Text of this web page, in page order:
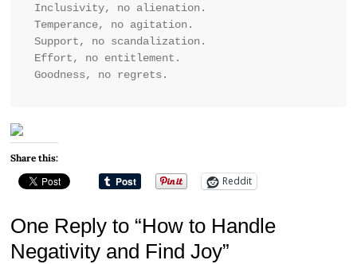
Inclusivity, no alienation.
Temperance, no agitation.
Support, no scandalization.
Effort, no entitlement.
Goodness, no regrets.
Share this:
Reddit
One Reply to “How to Handle
Negativity and Find Joy”